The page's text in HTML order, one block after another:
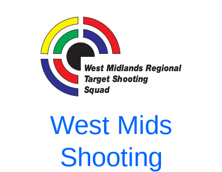
West Mids
Shooting